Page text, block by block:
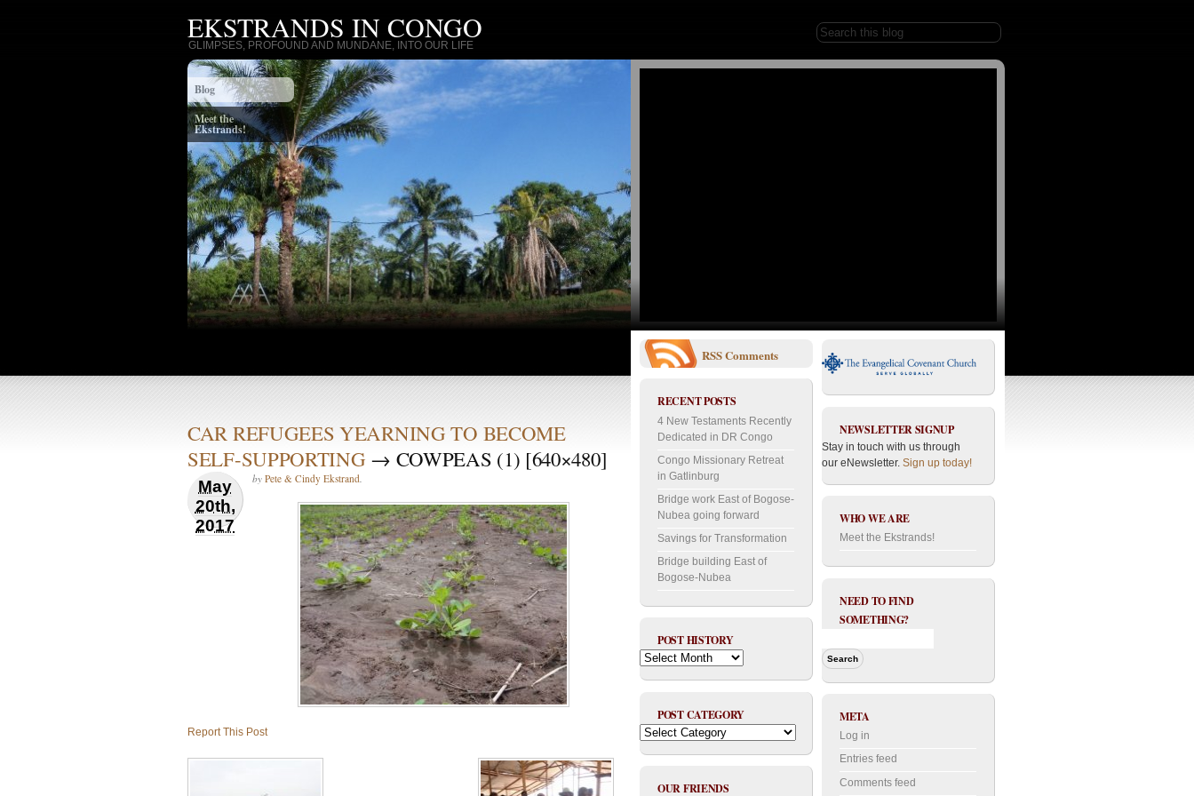
EKSTRANDS IN CONGO
GLIMPSES, PROFOUND AND MUNDANE, INTO OUR LIFE
Blog
Meet the
Ekstrands!
CAR REFUGEES YEARNING TO BECOME
SELF-SUPPORTING → COWPEAS (1) [640×480]
May
20th,
2017
by Pete & Cindy Ekstrand
Report This Post
RSSComments
RECENT POSTS
4 New Testaments Recently
Dedicated in DR Congo
Congo Missionary Retreat
in Gatlinburg
Bridge work East of Bogose-
Nubea going forward
Savings for Transformation
Bridge building East of
Bogose-Nubea
POST HISTORY
Post
POST CATEGORY
Post
OUR FRIENDS
NEWSLETTER SIGNUP
Stay in touch with us through
our eNewsletter. Sign up today!
WHO WE ARE
Meet the Ekstrands!
NEED TO FIND
SOMETHING?
META
Log in
Entries feed
Comments feed